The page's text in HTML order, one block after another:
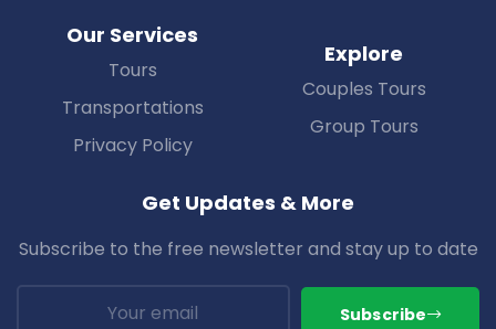
Our Services
Tours
Transportations
Privacy Policy
Explore
Couples Tours
Group Tours
Get Updates & More
Subscribe to the free newsletter and stay up to date
Subscribe